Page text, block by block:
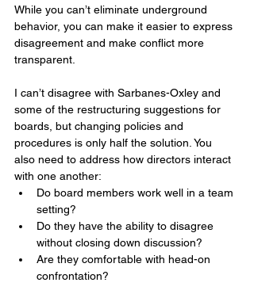
While you can’t eliminate underground
behavior, you can make it easier to express
disagreement and make conflict more
transparent.
I can’t disagree with Sarbanes-Oxley and
some of the restructuring suggestions for
boards, but changing policies and
procedures is only half the solution. You
also need to address how directors interact
with one another:
Do board members work well in a team
setting?
Do they have the ability to disagree
without closing down discussion?
Are they comfortable with head-on
confrontation?